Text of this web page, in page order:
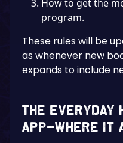
How to get the
program.
These rules will be
as whenever new
expands to include
The Everyday
App–Where It